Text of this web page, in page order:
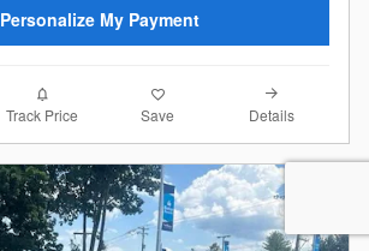
Personalize My Payment
Track Price Save Details